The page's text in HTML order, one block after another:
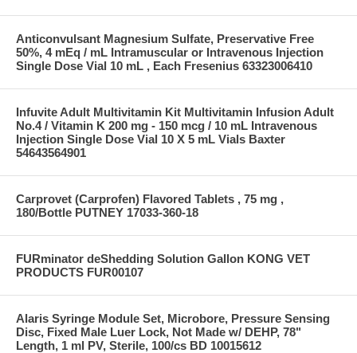
Anticonvulsant Magnesium Sulfate, Preservative Free
50%, 4 mEq / mL Intramuscular or Intravenous Injection
Single Dose Vial 10 mL , Each Fresenius 63323006410
Infuvite Adult Multivitamin Kit Multivitamin Infusion Adult
No.4 / Vitamin K 200 mg - 150 mcg / 10 mL Intravenous
Injection Single Dose Vial 10 X 5 mL Vials Baxter
54643564901
Carprovet (Carprofen) Flavored Tablets , 75 mg ,
180/Bottle PUTNEY 17033-360-18
FURminator deShedding Solution Gallon KONG VET
PRODUCTS FUR00107
Alaris Syringe Module Set, Microbore, Pressure Sensing
Disc, Fixed Male Luer Lock, Not Made w/ DEHP, 78"
Length, 1 ml PV, Sterile, 100/cs BD 10015612